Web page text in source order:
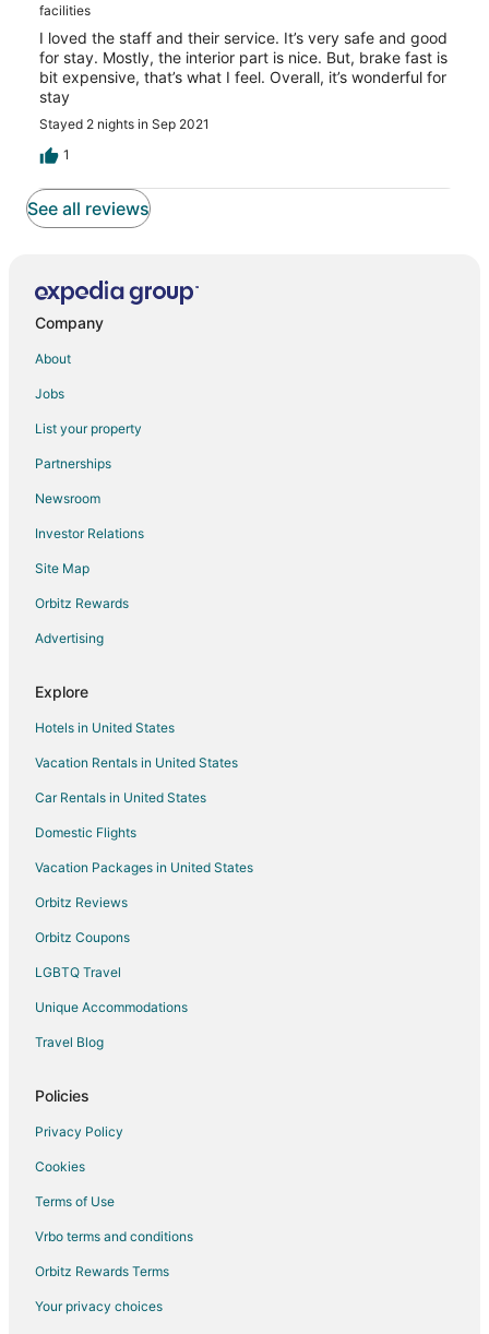
facilities
I loved the staff and their service. It’s very safe and good
for stay. Mostly, the interior part is nice. But, brake fast is
bit expensive, that’s what I feel. Overall, it’s wonderful for
stay
Stayed 2 nights in Sep 2021
1
See all reviews
Company
About
Jobs
List your property
Partnerships
Newsroom
Investor Relations
Site Map
Orbitz Rewards
Advertising
Explore
Hotels in United States
Vacation Rentals in United States
Car Rentals in United States
Domestic Flights
Vacation Packages in United States
Orbitz Reviews
Orbitz Coupons
LGBTQ Travel
Unique Accommodations
Travel Blog
Policies
Privacy Policy
Cookies
Terms of Use
Vrbo terms and conditions
Orbitz Rewards Terms
Your privacy choices